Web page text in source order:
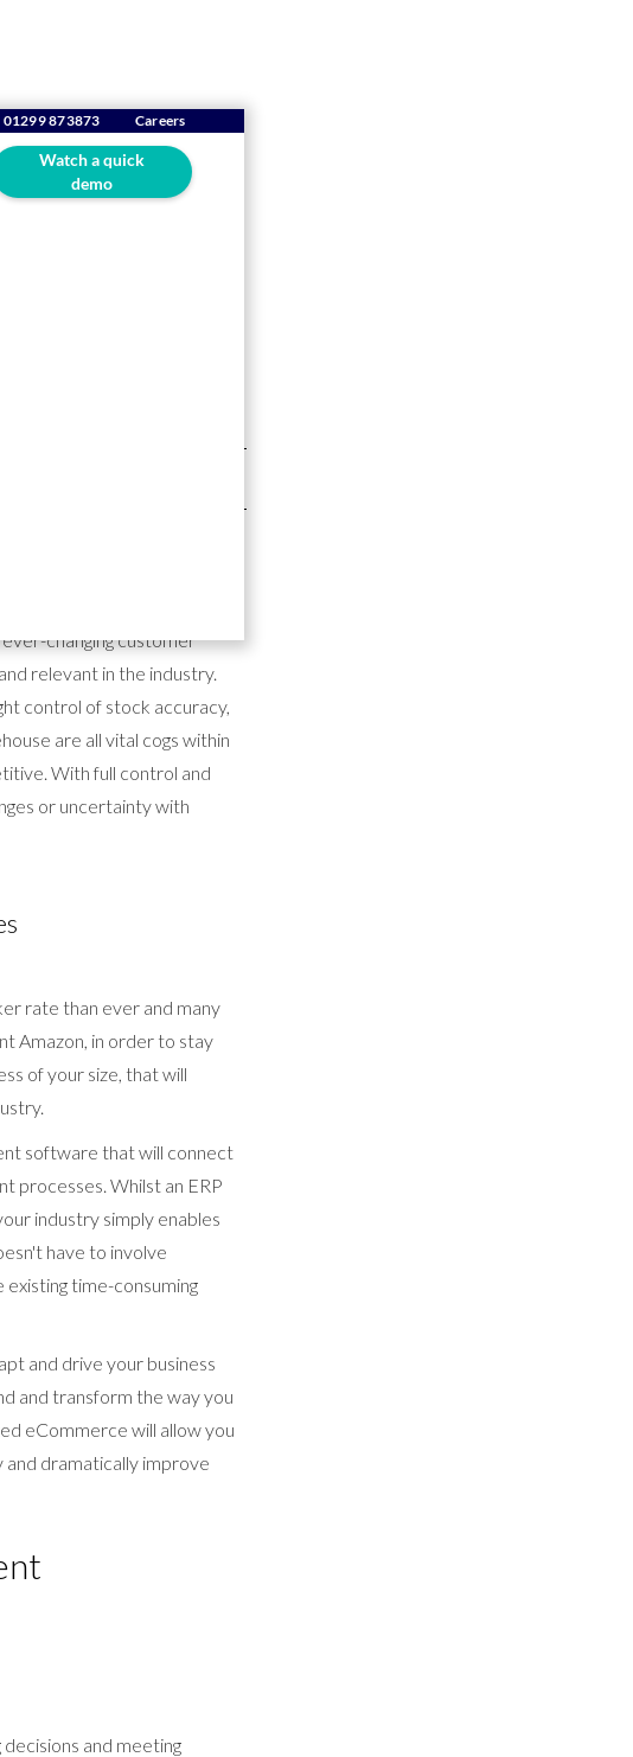
01299 873873 Careers
Watch a quick
demo
changing customer
relevant in the industry.
control of stock accuracy,
are all vital cogs within
With full control and
or uncertainty with
rate than ever and many
Amazon, in order to stay
of your size, that will
software that will connect
processes. Whilst an ERP
industry simply enables
have to involve
time-consuming
and drive your business
and transform the way you
eCommerce will allow you
and dramatically improve
and meeting